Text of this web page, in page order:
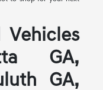
Vehicles
GA,
GA,